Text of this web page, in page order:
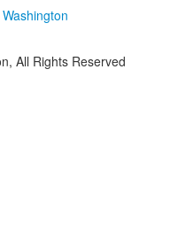
All Rights Reserved